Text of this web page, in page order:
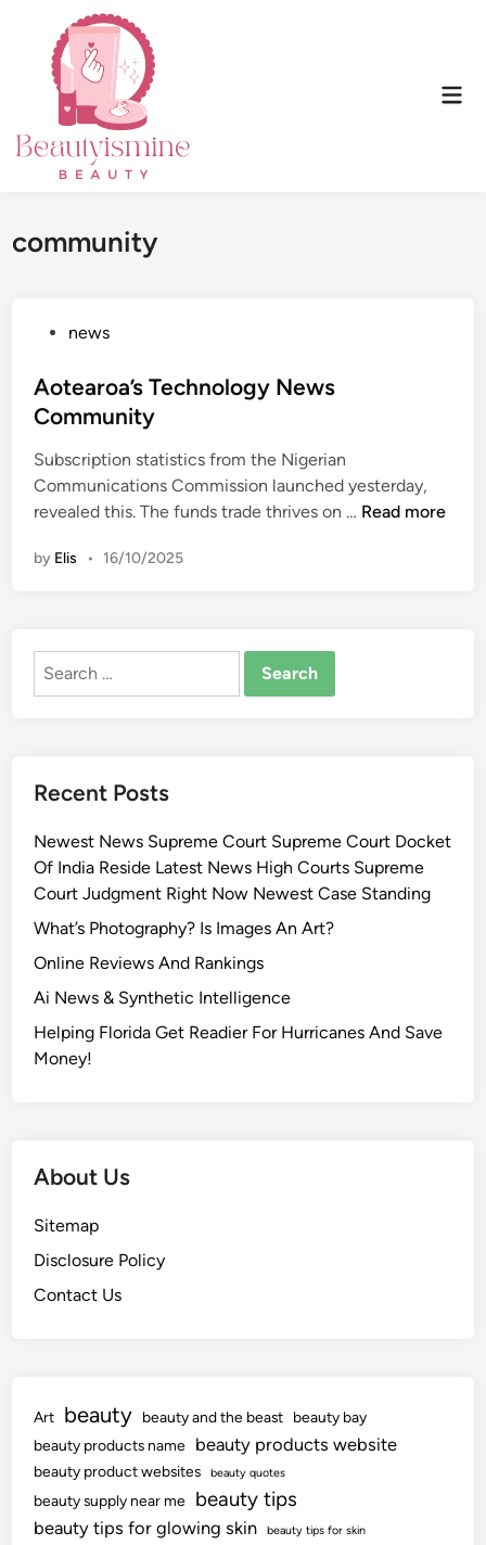
content
community
s
t
d
i
n
news
Aotearoa’s Technology News
Community
Subscription statistics from the Nigerian
Communications Commission launched yesterday,
revealed this. The funds trade thrives on … A
h
n
o
N
Read more
by Elis • 16/10/2025
Search
Recent Posts
Newest News Supreme Court Supreme Court Docket
Of India Reside Latest News High Courts Supreme
Court Judgment Right Now Newest Case Standing
What’s Photography? Is Images An Art?
Online Reviews And Rankings
Ai News & Synthetic Intelligence
Helping Florida Get Readier For Hurricanes And Save
Money!
About Us
Sitemap
Disclosure Policy
Contact Us
Art beauty beauty and the beast
beauty bay
beauty products name
beauty products website
beauty product websites beauty quotes
beauty supply near me beauty tips
beauty tips for glowing skin
beauty tips for skin